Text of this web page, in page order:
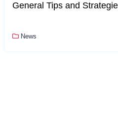
General Tips and
News